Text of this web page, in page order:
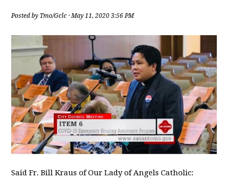
Posted by Tmo/Gclc · May 11, 2020 3:56 PM
Said Fr. Bill Kraus of Our Lady of Angels Catholic: